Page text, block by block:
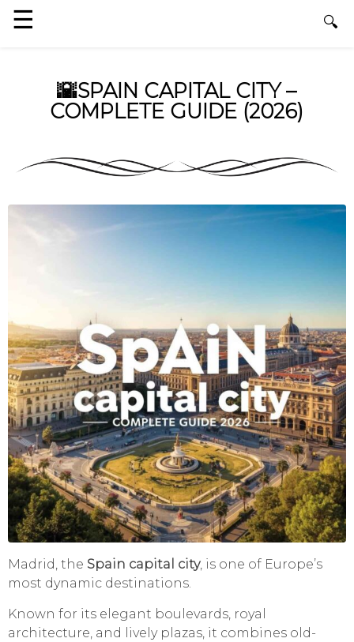
🌇SPAIN CAPITAL CITY –
COMPLETE GUIDE (2026)
Madrid, the Spain capital city, is one of Europe’s
most dynamic destinations.
Known for its elegant boulevards, royal
architecture, and lively plazas, it combines old-